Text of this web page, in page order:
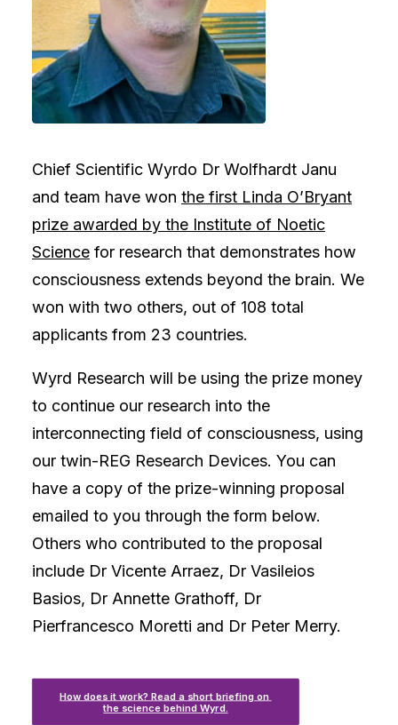
Chief Scientific Wyrdo Dr Wolfhardt Janu
and team have won the first Linda O’Bryant
prize awarded by the Institute of Noetic
Science for research that demonstrates how
consciousness extends beyond the brain. We
won with two others, out of 108 total
applicants from 23 countries.
Wyrd Research will be using the prize money
to continue our research into the
interconnecting field of consciousness, using
our twin-REG Research Devices. You can
have a copy of the prize-winning proposal
emailed to you through the form below.
Others who contributed to the proposal
include Dr Vicente Arraez, Dr Vasileios
Basios, Dr Annette Grathoff, Dr
Pierfrancesco Moretti and Dr Peter Merry.
How does it work? Read a short briefing on
the science behind Wyrd.